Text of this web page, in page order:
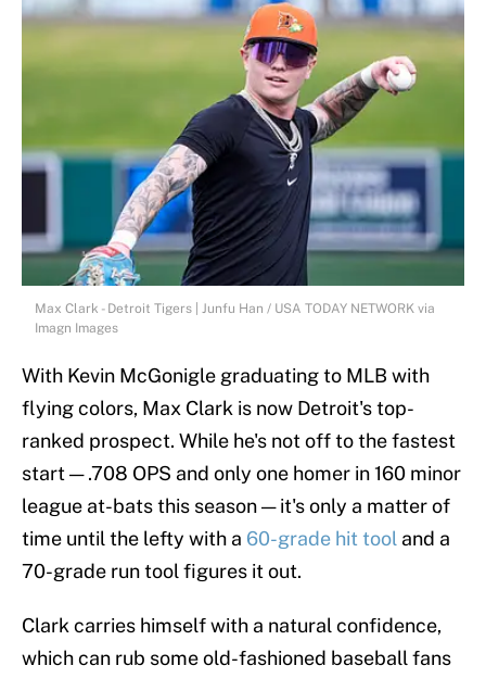
Max Clark - Detroit Tigers | Junfu Han / USA TODAY NETWORK via
Imagn Images
With Kevin McGonigle graduating to MLB with
flying colors, Max Clark is now Detroit's top-
ranked prospect. While he's not off to the fastest
start — .708 OPS and only one homer in 160 minor
league at-bats this season — it's only a matter of
time until the lefty with a 60-grade hit tool and a
70-grade run tool figures it out.
Clark carries himself with a natural confidence,
which can rub some old-fashioned baseball fans